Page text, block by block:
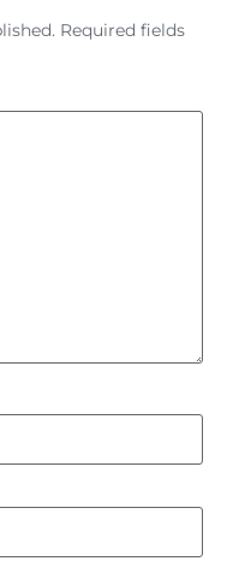
Required fields